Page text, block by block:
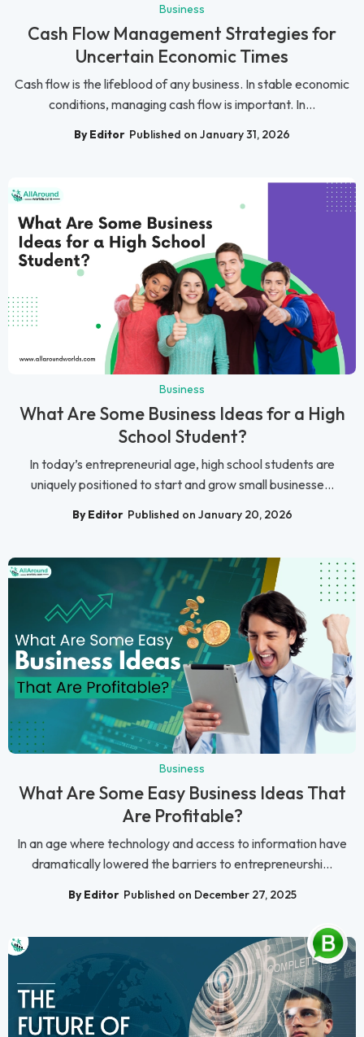
Business
Cash Flow Management Strategies for
Uncertain Economic Times
Cash flow is the lifeblood of any business. In stable economic
conditions, managing cash flow is important. In...
By Editor Published on January 31, 2026
Business
What Are Some Business Ideas for a High
School Student?
In today’s entrepreneurial age, high school students are
uniquely positioned to start and grow small businesse...
By Editor Published on January 20, 2026
Business
What Are Some Easy Business Ideas That
Are Profitable?
In an age where technology and access to information have
dramatically lowered the barriers to entrepreneurshi...
By Editor Published on December 27, 2025